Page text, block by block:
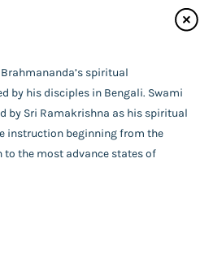
spiritual
by his disciples in Bengali. Swami
by Sri Ramakrishna as his spiritual
instruction beginning from the
the most advance states of
and Conditions |
Copyright 2026
Ashrama